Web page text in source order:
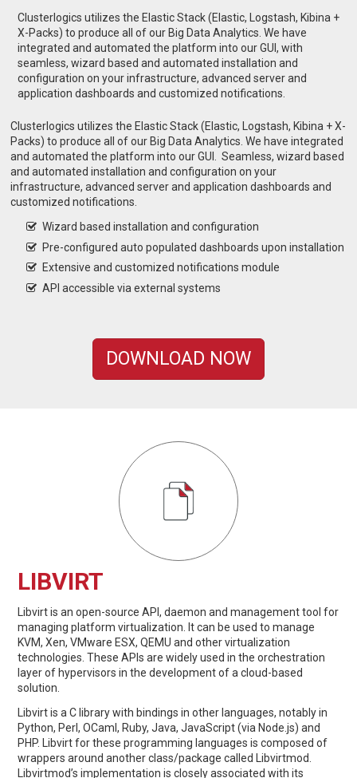
Clusterlogics utilizes the Elastic Stack (Elastic, Logstash, Kibina +
X-Packs) to produce all of our Big Data Analytics. We have
integrated and automated the platform into our GUI, with
seamless, wizard based and automated installation and
configuration on your infrastructure, advanced server and
application dashboards and customized notifications.
Clusterlogics utilizes the Elastic Stack (Elastic, Logstash, Kibina + X-
Packs) to produce all of our Big Data Analytics. We have integrated
and automated the platform into our GUI. Seamless, wizard based
and automated installation and configuration on your
infrastructure, advanced server and application dashboards and
customized notifications.
Wizard based installation and configuration
Pre-configured auto populated dashboards upon installation
Extensive and customized notifications module
API accessible via external systems
DOWNLOAD NOW
LIBVIRT
Libvirt is an open-source API, daemon and management tool for
managing platform virtualization. It can be used to manage
KVM, Xen, VMware ESX, QEMU and other virtualization
technologies. These APIs are widely used in the orchestration
layer of hypervisors in the development of a cloud-based
solution.
Libvirt is a C library with bindings in other languages, notably in
Python, Perl, OCaml, Ruby, Java, JavaScript (via Node.js) and
PHP. Libvirt for these programming languages is composed of
wrappers around another class/package called Libvirtmod.
Libvirtmod’s implementation is closely associated with its